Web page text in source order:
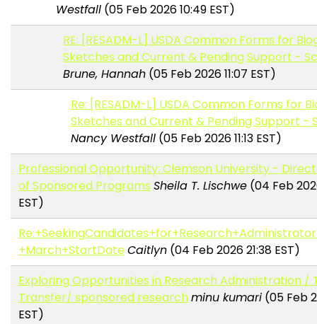
Westfall(05 Feb 2026 10:49 EST)
RE: [RESADM-L] USDA Common Forms for
Sketches and Current & Pending Support -
Brune, Hannah (05 Feb 2026 11:07 EST)
Re: [RESADM-L] USDA Common Forms for
Sketches and Current & Pending Support -
Nancy Westfall (05 Feb 2026 11:13 EST)
Professional Opportunity: Clemson University -
of Sponsored Programs Sheila T. Lischwe(04 Feb
EST)
+March+StartDateCaitlyn(04 Feb 2026 21:38 EST)
Exploring Opportunities in Research Administration /
Transfer/ sponsored researchminu kumari(05 Feb
EST)